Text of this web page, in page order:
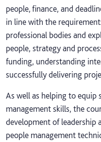
people, finance, and
in line with the
professional bodies and
people, strategy and
funding, understanding
successfully delivering
As well as helping to
management skills, the
development of leadership
people management